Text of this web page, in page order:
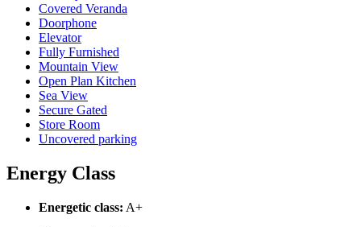
Covered Veranda
Doorphone
Elevator
Fully Furnished
Mountain View
Open Plan Kitchen
Sea View
Secure Gated
Store Room
Uncovered parking
Energy Class
Energetic class: A+